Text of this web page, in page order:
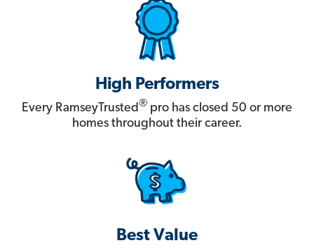
High Performers
Every RamseyTrusted® pro has closed 50 or more
homes throughout their career.
Best Value